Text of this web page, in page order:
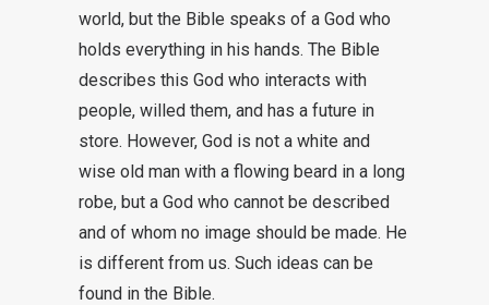
world, but the Bible speaks of a God who
holds everything in his hands. The Bible
describes this God who interacts with
people, willed them, and has a future in
store. However, God is not a white and
wise old man with a flowing beard in a long
robe, but a God who cannot be described
and of whom no image should be made. He
is different from us. Such ideas can be
found in the Bible.